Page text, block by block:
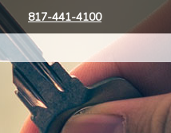
817-441-4100